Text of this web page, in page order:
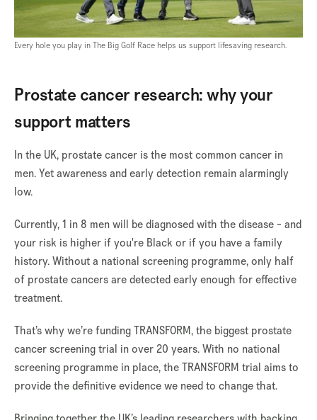
Every hole you play in The Big Golf Race helps us support lifesaving research.
Prostate cancer research: why your
support matters
In the UK, prostate cancer is the most common cancer in
men. Yet awareness and early detection remain alarmingly
low.
Currently, 1 in 8 men will be diagnosed with the disease - and
your risk is higher if you're Black or if you have a family
history. Without a national screening programme, only half
of prostate cancers are detected early enough for effective
treatment.
That’s why we’re funding TRANSFORM, the biggest prostate
cancer screening trial in over 20 years. With no national
screening programme in place, the TRANSFORM trial aims to
provide the definitive evidence we need to change that.